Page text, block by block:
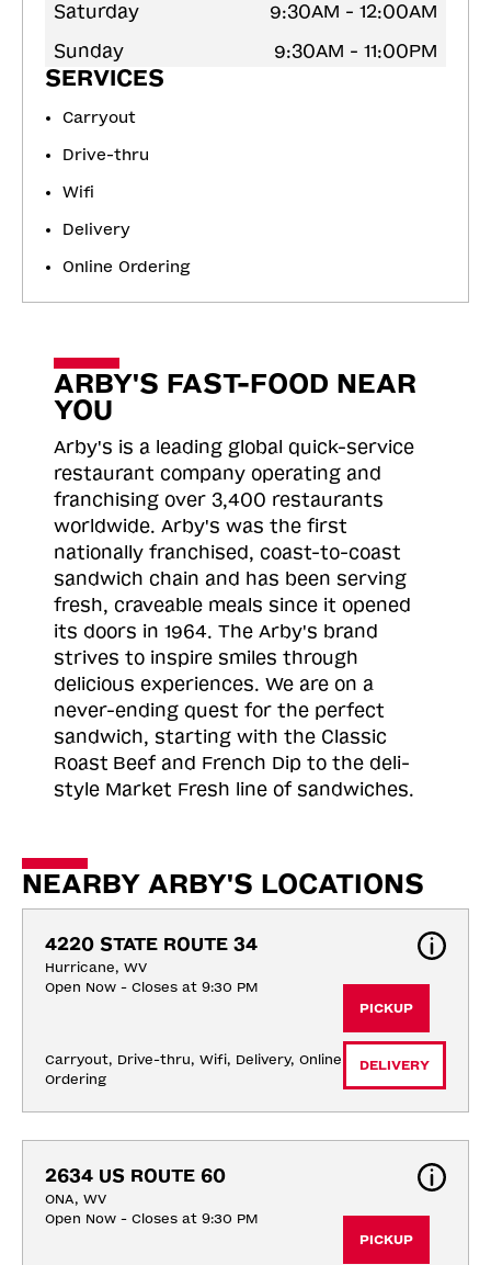
Saturday
9:30AM - 12:00AM
Sunday
9:30AM - 11:00PM
SERVICES
Carryout
Drive-thru
Wifi
Delivery
Online Ordering
ARBY'S FAST-FOOD NEAR
YOU
Arby's is a leading global quick-service
restaurant company operating and
franchising over 3,400 restaurants
worldwide. Arby's was the first
nationally franchised, coast-to-coast
sandwich chain and has been serving
fresh, craveable meals since it opened
its doors in 1964. The Arby's brand
strives to inspire smiles through
delicious experiences. We are on a
never-ending quest for the perfect
sandwich, starting with the Classic
Roast Beef and French Dip to the deli-
style Market Fresh line of sandwiches.
NEARBY ARBY'S LOCATIONS
4220 STATE ROUTE 34
Hurricane, WV
Open Now - Closes at 9:30 PM
Carryout, Drive-thru, Wifi, Delivery, Online
Ordering
PICKUP
DELIVERY
2634 US ROUTE 60
ONA, WV
Open Now - Closes at 9:30 PM
PICKUP